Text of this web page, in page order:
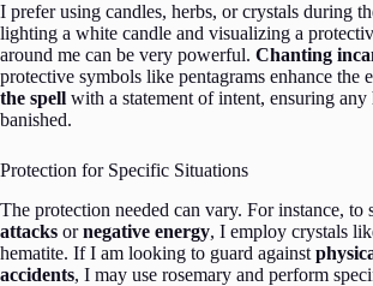
I prefer using candles, herbs, or crystals during
lighting a white candle and visualizing a
around me can be very powerful. Chanting
protective symbols like pentagrams enhance the
the spell with a statement of intent, ensuring
banished.
Protection for Specific Situations
The protection needed can vary. For instance, to
attacks ornegative energy, I employ crystals
hematite. If I am looking to guard against
accidents, I may use rosemary and perform